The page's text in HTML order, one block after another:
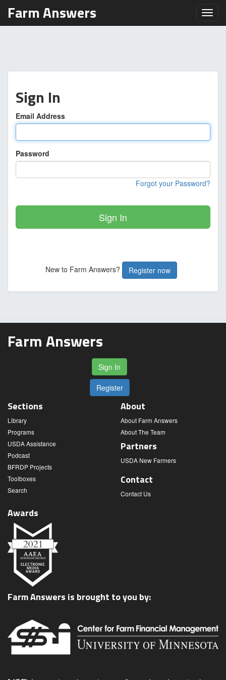
Farm Answers
Sign In
Email Address
Password
Forgot your Password?
Sign In
New to Farm Answers? Register now
Farm Answers
Sign In
Register
Sections
Library
Programs
USDA Assistance
Podcast
BFRDP Projects
Toolboxes
Search
About
About Farm Answers
About The Team
Partners
USDA New Farmers
Contact
Contact Us
Awards
Farm Answers is brought to you by: